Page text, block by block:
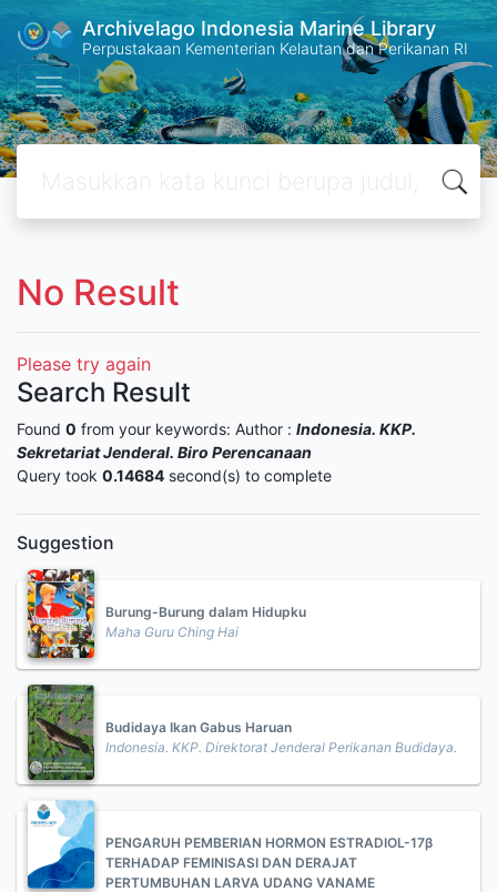
Archivelago Indonesia Marine Library
Perpustakaan Kementerian Kelautan dan Perikanan RI
No Result
Please try again
Search Result
Found 0 from your keywords: Author : Indonesia. KKP.
Sekretariat Jenderal. Biro Perencanaan
Query took 0.14684 second(s) to complete
Suggestion
Burung-Burung dalam Hidupku
Maha Guru Ching Hai
Budidaya Ikan Gabus Haruan
Indonesia. KKP. Direktorat Jenderal Perikanan Budidaya.
PENGARUH PEMBERIAN HORMON ESTRADIOL-17β
TERHADAP FEMINISASI DAN DERAJAT
PERTUMBUHAN LARVA UDANG VANAME